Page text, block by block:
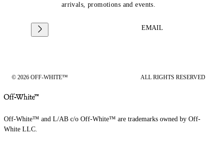
arrivals, promotions and events.
EMAIL
© 2026 OFF-WHITE™ ALL RIGHTS RESERVED
Off-White™ and L/AB c/o Off-White™ are trademarks owned by Off-
White LLC.